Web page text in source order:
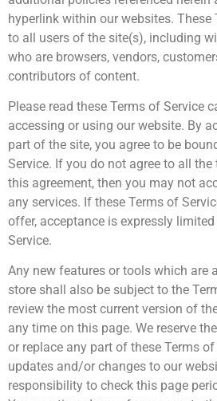
hyperlink within our websites. These
to all users of the site(s), including
who are browsers, vendors,
contributors of content.
Please read these Terms of Service
accessing or using our website. By
part of the site, you agree to be
Service. If you do not agree to all
this agreement, then you may not
any services. If these Terms of
offer, acceptance is expressly
Service.
Any new features or tools which are
store shall also be subject to the
review the most current version of
any time on this page. We reserve
or replace any part of these Terms
updates and/or changes to our
responsibility to check this page